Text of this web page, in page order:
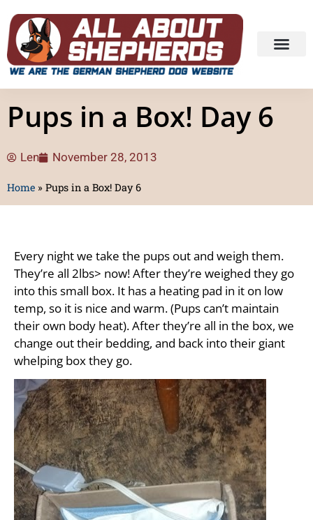
Pups in a Box! Day 6
Len November 28, 2013
Home » Pups in a Box! Day 6
Every night we take the pups out and weigh them.
They’re all 2lbs> now! After they’re weighed they go
into this small box. It has a heating pad in it on low
temp, so it is nice and warm. (Pups can’t maintain
their own body heat). After they’re all in the box, we
change out their bedding, and back into their giant
whelping box they go.